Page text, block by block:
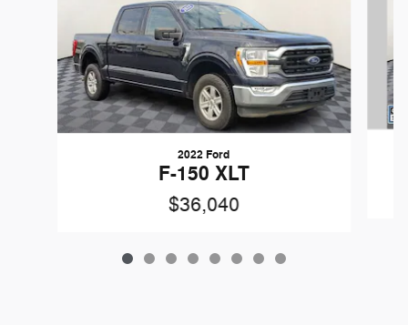
2022 Ford
F-150 XLT
$36,040